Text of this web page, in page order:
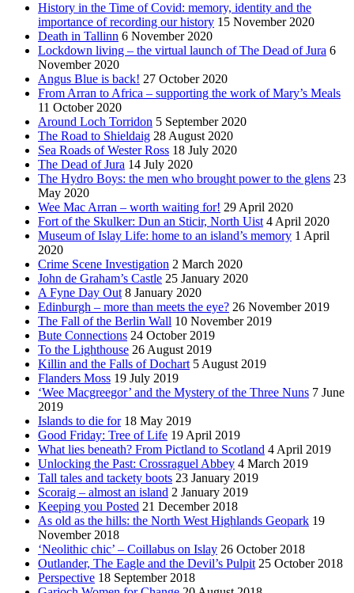
History in the Time of Covid: memory, identity and the
importance of recording our history 15 November 2020
Death in Tallinn 6 November 2020
Lockdown living – the virtual launch of The Dead of Jura 6
November 2020
Angus Blue is back! 27 October 2020
From Arran to Africa – supporting the work of Mary’s Meals
11 October 2020
Around Loch Torridon 5 September 2020
The Road to Shieldaig 28 August 2020
Sea Roads of Wester Ross 18 July 2020
The Dead of Jura 14 July 2020
The Hydro Boys: the men who brought power to the glens 23
May 2020
Wee Mac Arran – worth waiting for! 29 April 2020
Fort of the Skulker: Dun an Sticir, North Uist 4 April 2020
Museum of Islay Life: home to an island’s memory 1 April
2020
Crime Scene Investigation 2 March 2020
John de Graham’s Castle 25 January 2020
A Fyne Day Out 8 January 2020
Edinburgh – more than meets the eye? 26 November 2019
The Fall of the Berlin Wall 10 November 2019
Bute Connections 24 October 2019
To the Lighthouse 26 August 2019
Killin and the Falls of Dochart 5 August 2019
Flanders Moss 19 July 2019
‘Wee Macgreegor’ and the Mystery of the Three Nuns 7 June
2019
Islands to die for 18 May 2019
Good Friday: Tree of Life 19 April 2019
What lies beneath? From Pictland to Scotland 4 April 2019
Unlocking the Past: Crossraguel Abbey 4 March 2019
Tall tales and tackety boots 23 January 2019
Scoraig – almost an island 2 January 2019
Keeping you Posted 21 December 2018
As old as the hills: the North West Highlands Geopark 19
November 2018
‘Neolithic chic’ – Coillabus on Islay 26 October 2018
Outlander, The Eagle and the Devil’s Pulpit 25 October 2018
Perspective 18 September 2018